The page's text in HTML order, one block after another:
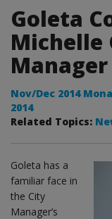
Goleta
Michelle
Manager
Nov/Dec 2014
2014
Related Topics:
Goleta has a
familiar face in
the City
Manager’s